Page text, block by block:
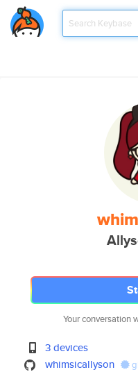
Your conversation
3 devices
whimsicallyson